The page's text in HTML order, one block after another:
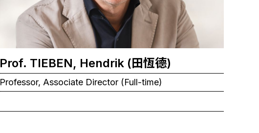
Prof. TIEBEN, Hendrik (田恆德)
Professor, Associate Director (Full-time)